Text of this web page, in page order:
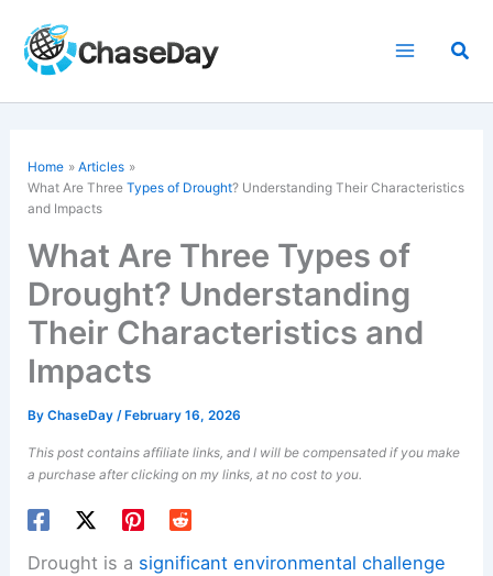
content
Home
Articles
What Are ThreeTypes of Drought? Understanding Their Characteristics
and Impacts
What Are Three Types of
Drought? Understanding
Their Characteristics and
Impacts
ByChaseDay/ February 16, 2026
This post contains affiliate links, and I will be compensated if you make
a purchase after clicking on my links, at no cost to you.
Drought is a significant environmental challenge